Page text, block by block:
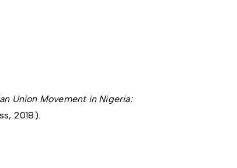
Union Movement in Nigeria:
2018).